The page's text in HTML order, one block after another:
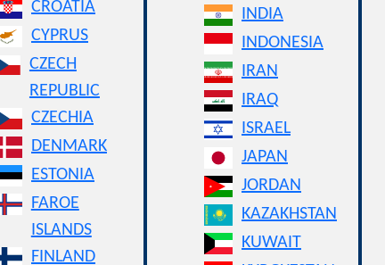
CROATIA
CYPRUS
CZECH
REPUBLIC
CZECHIA
DENMARK
ESTONIA
FAROE
ISLANDS
FINLAND
INDIA
INDONESIA
IRAN
IRAQ
ISRAEL
JAPAN
JORDAN
KAZAKHSTAN
KUWAIT